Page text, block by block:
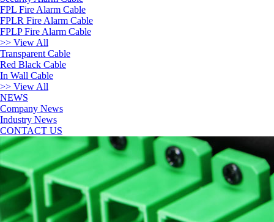
FPL Fire Alarm Cable
FPLR Fire Alarm Cable
FPLP Fire Alarm Cable
>> View All
Transparent Cable
Red Black Cable
In Wall Cable
>> View All
NEWS
Company News
Industry News
CONTACT US